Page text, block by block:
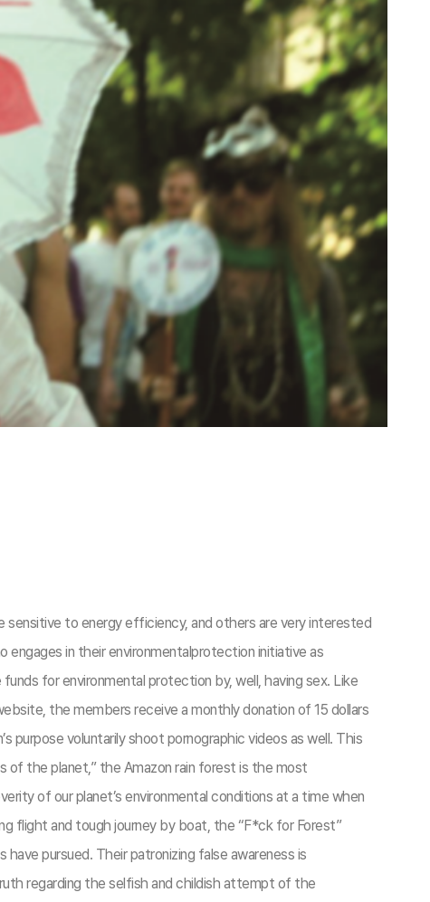
to energy efficiency, and others are very interested
in their environmentalprotection initiative as
for environmental protection by, well, having sex. Like
the members receive a monthly donation of 15 dollars
voluntarily shoot pornographic videos as well. This
of the planet,” the Amazon rain forest is the most
of our planet’s environmental conditions at a time when
flight and tough journey by boat, the “F*ck for Forest”
pursued. Their patronizing false awareness is
regarding the selfish and childish attempt of the